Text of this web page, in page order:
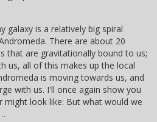
galaxy is a relatively big spiral
There are about 20
that are gravitationally bound to us;
us, all of this makes up the local
is moving towards us, and
with us. I'll once again show you
might look like: But what would we